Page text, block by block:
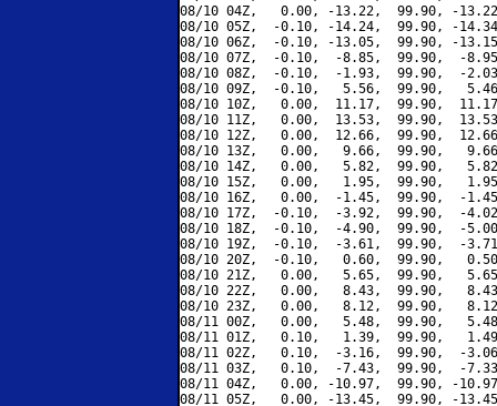
08/10 04Z,   0.00, -13.22,  99.90, -
08/10 05Z,  -0.10, -14.24,  99.90, -
08/10 06Z,  -0.10, -13.05,  99.90, -
08/10 07Z,  -0.10,  -8.85,  99.90,  -
08/10 08Z,  -0.10,  -1.93,  99.90,  -
08/10 09Z,  -0.10,   5.56,  99.90,
08/10 10Z,   0.00,  11.17,  99.90,
08/10 11Z,   0.00,  13.53,  99.90,
08/10 12Z,   0.00,  12.66,  99.90,
08/10 13Z,   0.00,   9.66,  99.90,
08/10 14Z,   0.00,   5.82,  99.90,
08/10 15Z,   0.00,   1.95,  99.90,
08/10 16Z,   0.00,  -1.45,  99.90,  -
08/10 17Z,  -0.10,  -3.92,  99.90,  -
08/10 18Z,  -0.10,  -4.90,  99.90,  -
08/10 19Z,  -0.10,  -3.61,  99.90,  -
08/10 20Z,  -0.10,   0.60,  99.90,
08/10 21Z,   0.00,   5.65,  99.90,
08/10 22Z,   0.00,   8.43,  99.90,
08/10 23Z,   0.00,   8.12,  99.90,
08/11 00Z,   0.00,   5.48,  99.90,
08/11 01Z,   0.10,   1.39,  99.90,
08/11 02Z,   0.10,  -3.16,  99.90,  -
08/11 03Z,   0.10,  -7.43,  99.90,  -
08/11 04Z,   0.00, -10.97,  99.90, -
08/11 05Z,   0.00, -13.45,  99.90, -